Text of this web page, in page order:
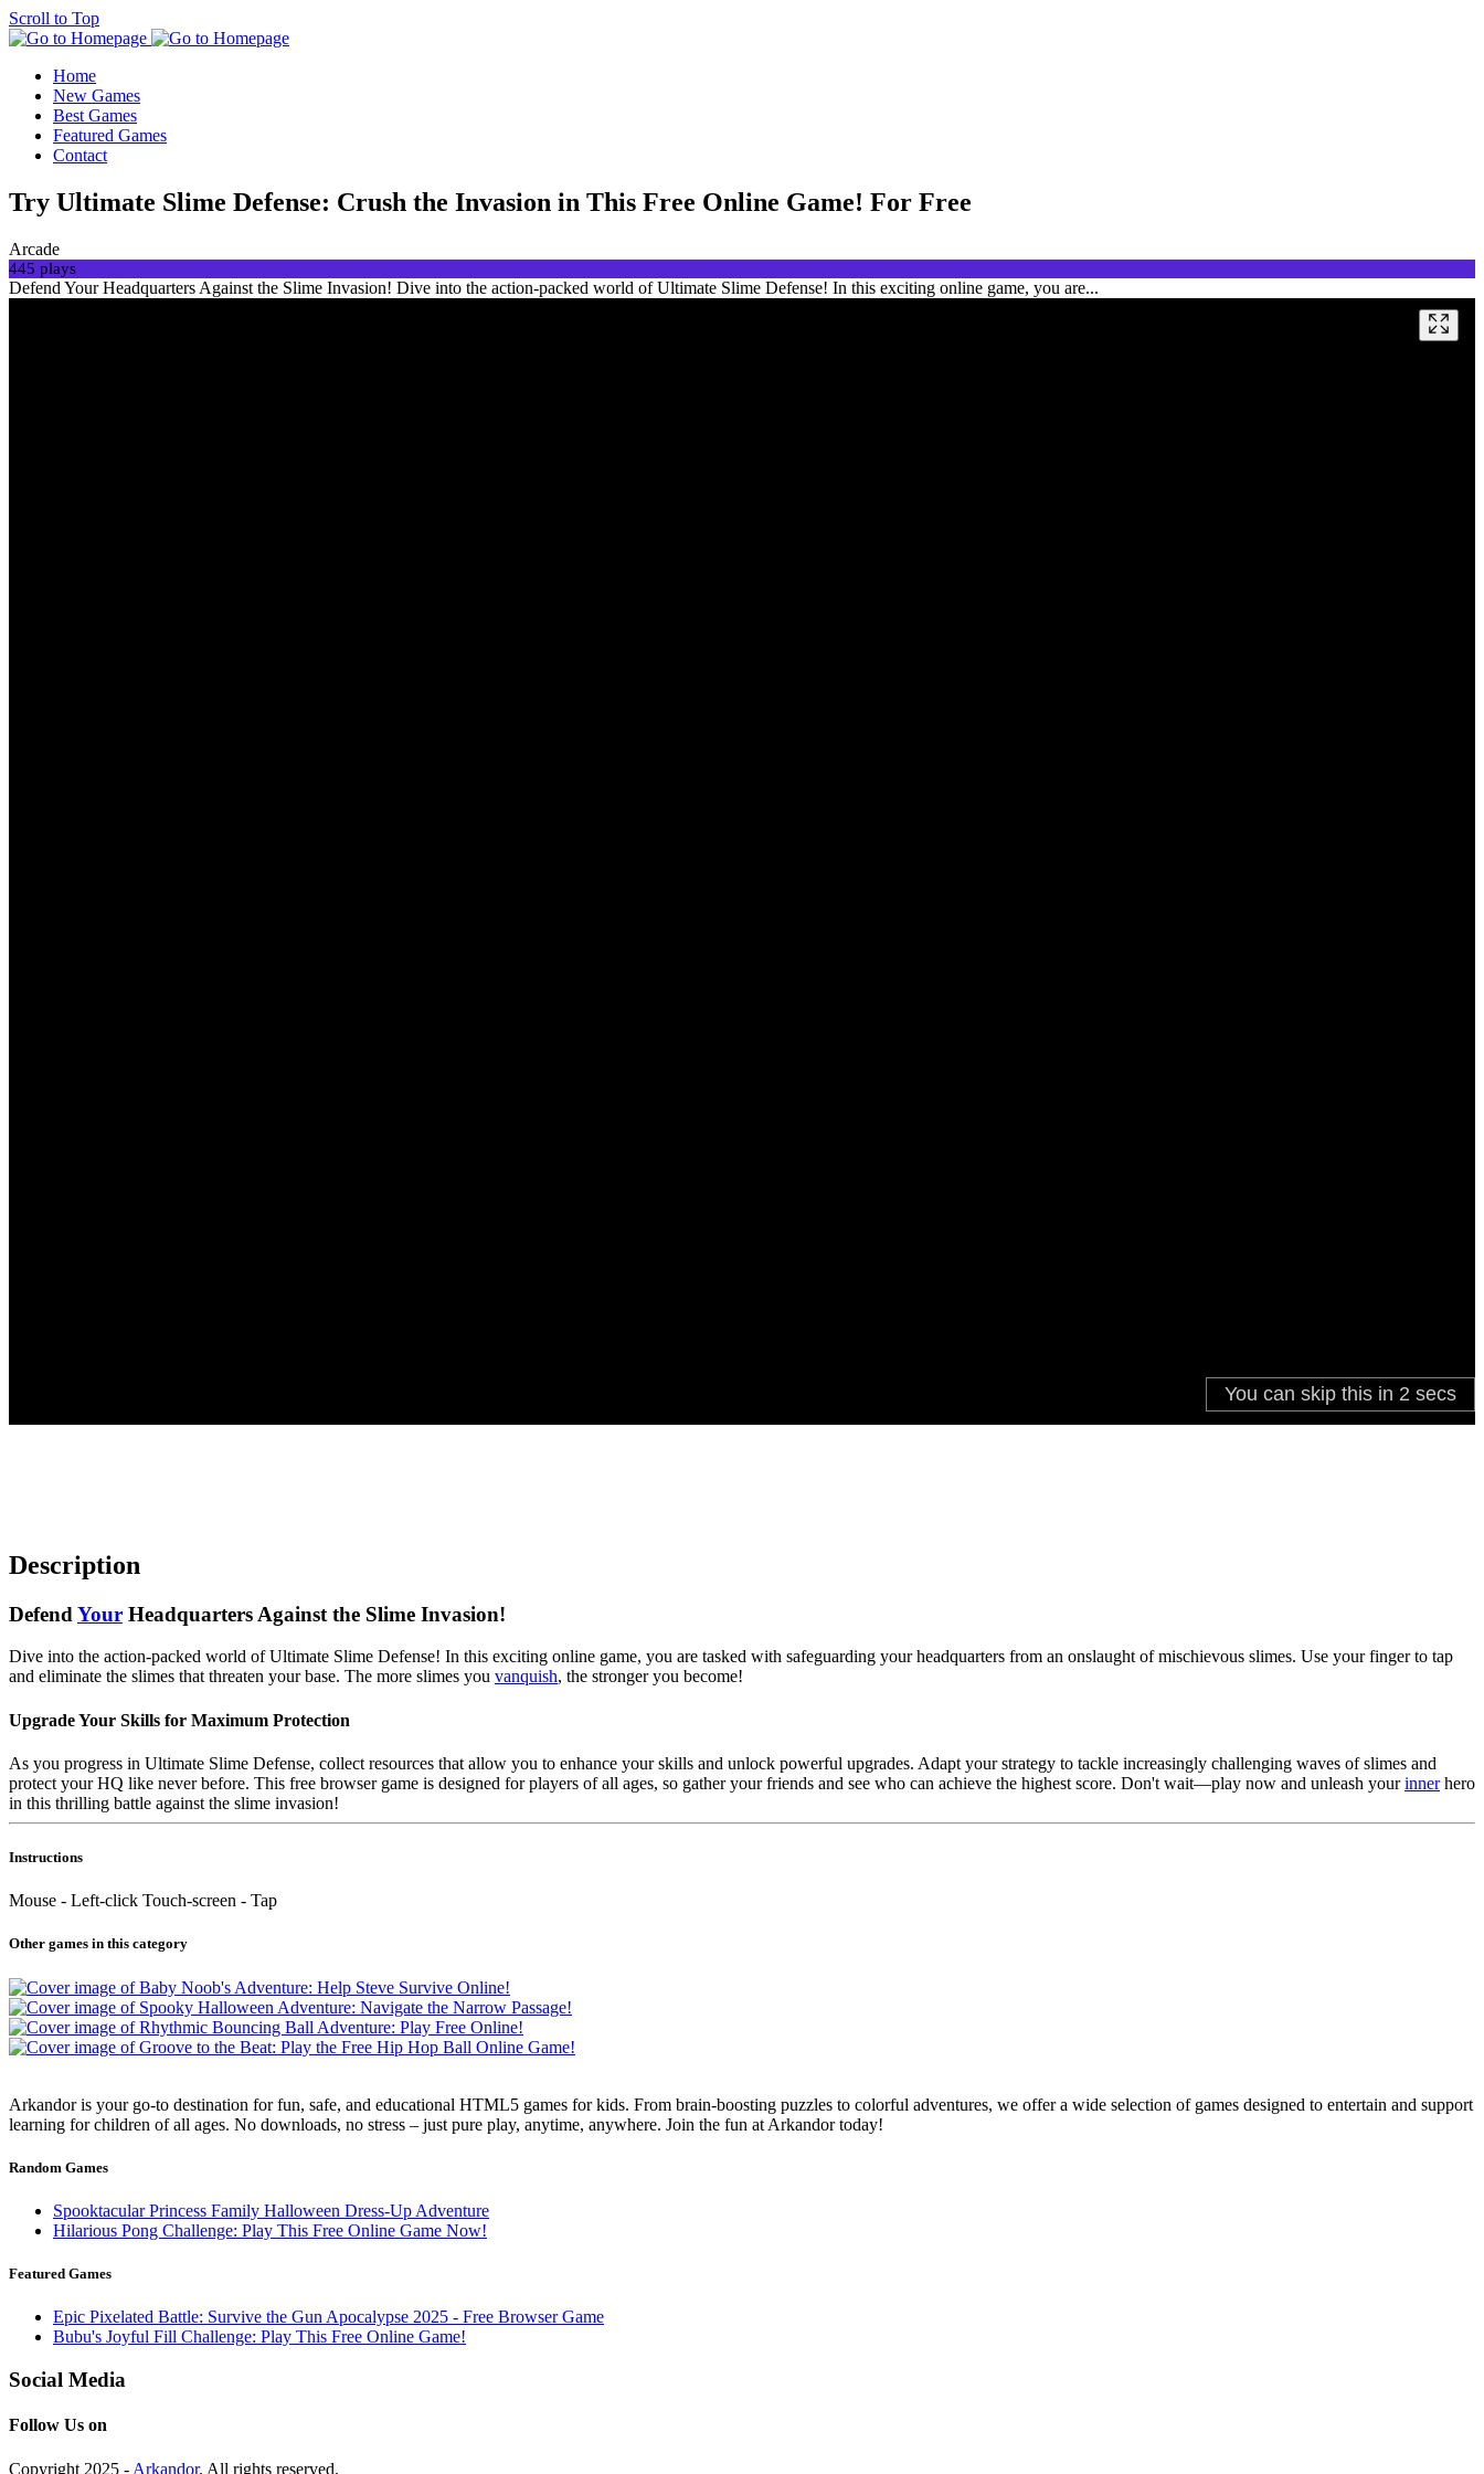
Scroll to Top
Home
New Games
Best Games
Featured Games
Contact
Try Ultimate Slime Defense: Crush the Invasion in This Free Online Game! For Free
Arcade
445 plays
Defend Your Headquarters Against the Slime Invasion! Dive into the action-packed world of Ultimate Slime Defense! In this exciting online game, you are...
Description
Defend Your Headquarters Against the Slime Invasion!
Dive into the action-packed world of Ultimate Slime Defense! In this exciting online game, you are tasked with safeguarding your headquarters from an onslaught of mischievous slimes. Use your finger to tap
and eliminate the slimes that threaten your base. The more slimes you vanquish, the stronger you become!
Upgrade Your Skills for Maximum Protection
As you progress in Ultimate Slime Defense, collect resources that allow you to enhance your skills and unlock powerful upgrades. Adapt your strategy to tackle increasingly challenging waves of slimes and
protect your HQ like never before. This free browser game is designed for players of all ages, so gather your friends and see who can achieve the highest score. Don't wait—play now and unleash yourinnerhero
in this thrilling battle against the slime invasion!
Instructions
Mouse - Left-click Touch-screen - Tap
Other games in this category
Arkandor is your go-to destination for fun, safe, and educational HTML5 games for kids. From brain-boosting puzzles to colorful adventures, we offer a wide selection of games designed to entertain and support
learning for children of all ages. No downloads, no stress – just pure play, anytime, anywhere. Join the fun at Arkandor today!
Random Games
Spooktacular Princess Family Halloween Dress-Up Adventure
Hilarious Pong Challenge: Play This Free Online Game Now!
Featured Games
Epic Pixelated Battle: Survive the Gun Apocalypse 2025 - Free Browser Game
Bubu's Joyful Fill Challenge: Play This Free Online Game!
Social Media
Follow Us on
Copyright 2025 - Arkandor. All rights reserved.